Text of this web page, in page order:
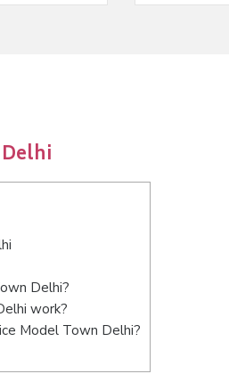
Delhi?
work?
Model Town Delhi?